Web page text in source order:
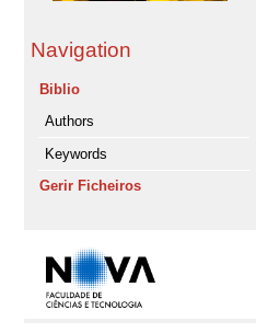
Navigation
Biblio
Authors
Keywords
Gerir Ficheiros